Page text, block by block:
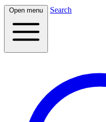
Open menu Search